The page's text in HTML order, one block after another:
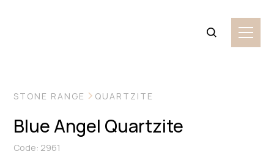
STONE RANGE QUARTZITE
Blue Angel Quartzite
Code: 2961